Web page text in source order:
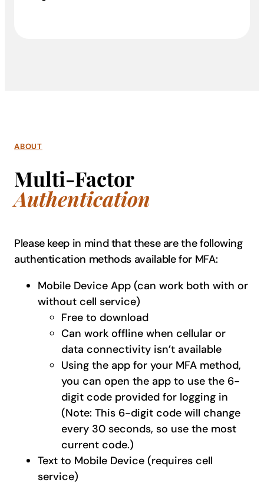
ABOUT
Multi-Factor
Authentication
Please keep in mind that these are the following
authentication methods available for MFA:
Mobile Device App (can work both with or
without cell service)
Free to download
Can work offline when cellular or
data connectivity isn’t available
Using the app for your MFA method,
you can open the app to use the 6-
digit code provided for logging in
(Note: This 6-digit code will change
every 30 seconds, so use the most
current code.)
Text to Mobile Device (requires cell
service)